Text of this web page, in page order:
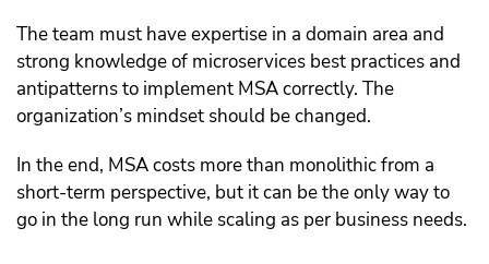
The team must have expertise in a domain area and
strong knowledge of microservices best practices and
antipatterns to implement MSA correctly. The
organization’s mindset should be changed.
In the end, MSA costs more than monolithic from a
short-term perspective, but it can be the only way to
go in the long run while scaling as per business needs.